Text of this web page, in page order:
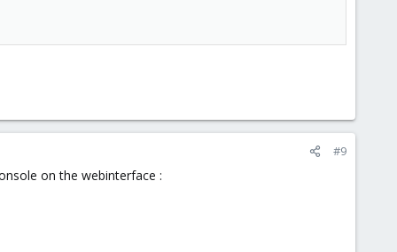
#9
on the webinterface :